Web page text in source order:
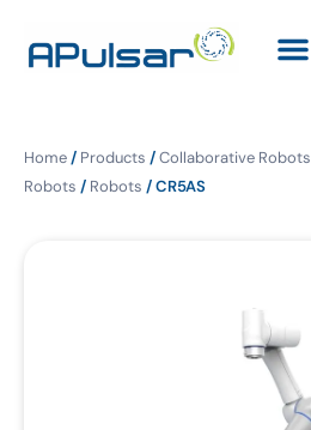
Home/ Products /Collaborative Robots
Robots / Robots / CR5AS